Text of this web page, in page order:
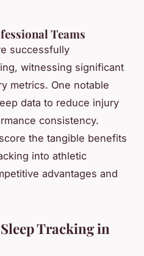
Teams
successfully
witnessing significant
metrics. One notable
data to reduce injury
consistency.
the tangible benefits
into athletic
advantages and
Tracking in